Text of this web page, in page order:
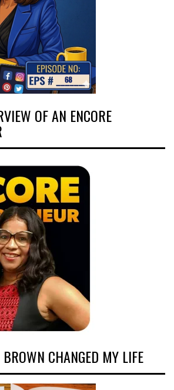
OF AN ENCORE
CHANGED MY LIFE